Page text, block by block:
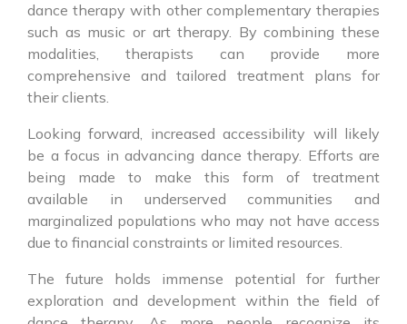
dance therapy with other complementary therapies
such as music or art therapy. By combining these
modalities, therapists can provide more
comprehensive and tailored treatment plans for
their clients.
Looking forward, increased accessibility will likely
be a focus in advancing dance therapy. Efforts are
being made to make this form of treatment
available in underserved communities and
marginalized populations who may not have access
due to financial constraints or limited resources.
The future holds immense potential for further
exploration and development within the field of